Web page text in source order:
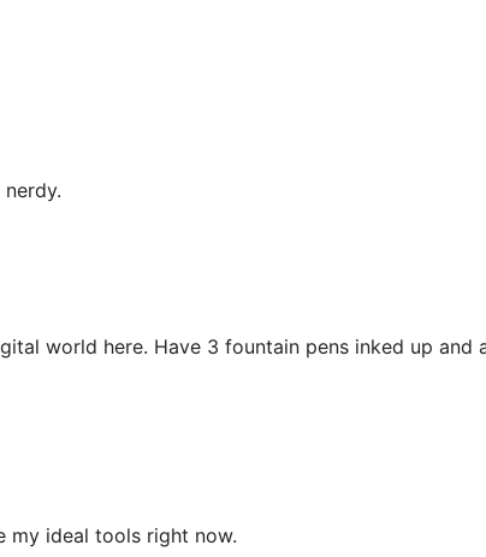
nerdy.
world here. Have 3 fountain pens inked up and
my ideal tools right now.